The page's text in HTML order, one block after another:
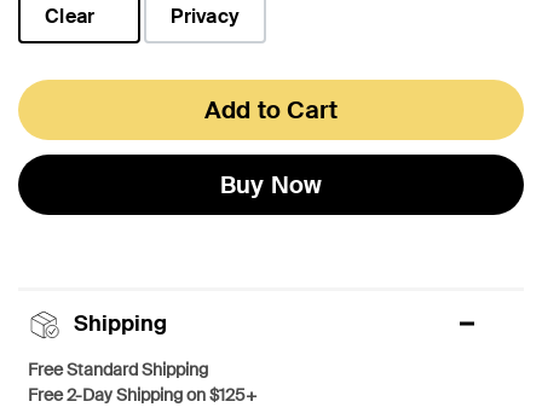
Clear
Privacy
Add to Cart
Buy Now
Shipping
Free Standard Shipping
Free 2-Day Shipping on $125+